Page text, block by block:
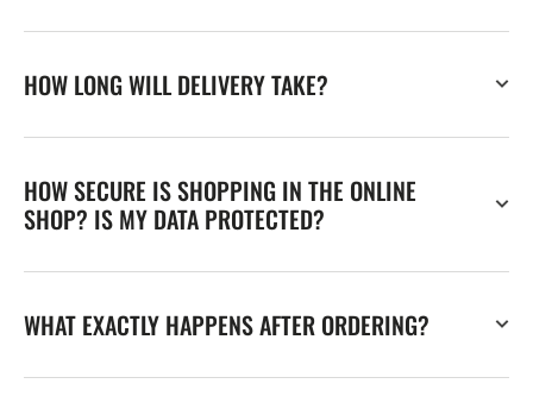
HOW LONG WILL DELIVERY TAKE?
HOW SECURE IS SHOPPING IN THE ONLINE
SHOP? IS MY DATA PROTECTED?
WHAT EXACTLY HAPPENS AFTER ORDERING?